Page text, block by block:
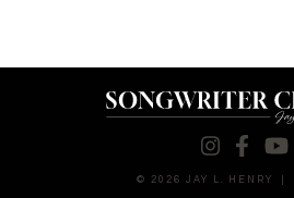
© 2026 JAY L. HENRY